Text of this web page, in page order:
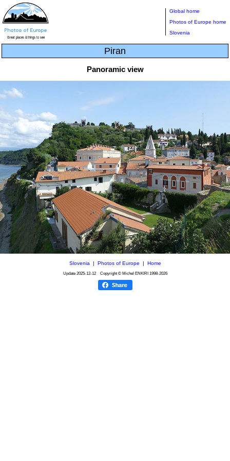
Global home
Photos of Europe home
Slovenia
Piran
Panoramic view
Slovenia| Photos of Europe Home
Update 2025-12-12Copyright © Michel ENKIRI 1998-2026